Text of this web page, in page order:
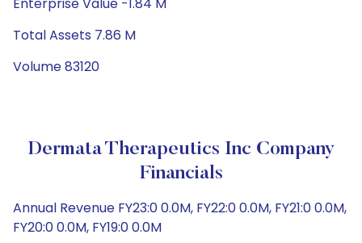
Total Assets 7.86 M
Volume 83120
Dermata Therapeutics Inc Company
Financials
Annual Revenue FY23:0 0.0M, FY22:0 0.0M, FY21:0 0.0M,
FY20:0 0.0M, FY19:0 0.0M